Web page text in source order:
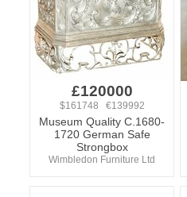
£120000
$161748 €139992
Museum Quality C.1680-
1720 German Safe
Strongbox
Wimbledon Furniture Ltd